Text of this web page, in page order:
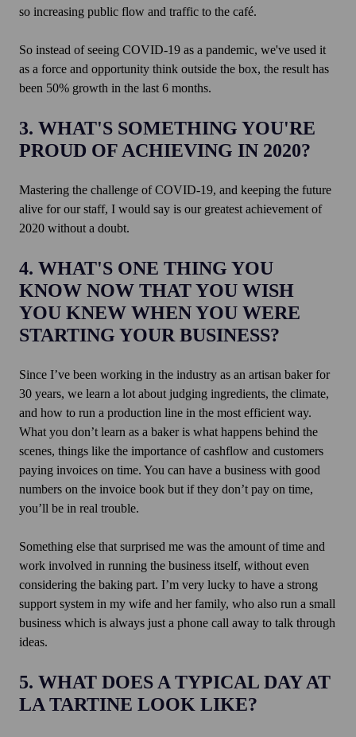
so increasing public flow and traffic to the café.
So instead of seeing COVID-19 as a pandemic, we've used it
as a force and opportunity think outside the box, the result has
been 50% growth in the last 6 months.
3. WHAT'S SOMETHING YOU'RE
PROUD OF ACHIEVING IN 2020?
Mastering the challenge of COVID-19, and keeping the future
alive for our staff, I would say is our greatest achievement of
2020 without a doubt.
4. WHAT'S ONE THING YOU
KNOW NOW THAT YOU WISH
YOU KNEW WHEN YOU WERE
STARTING YOUR BUSINESS?
Since I’ve been working in the industry as an artisan baker for
30 years, we learn a lot about judging ingredients, the climate,
and how to run a production line in the most efficient way.
What you don’t learn as a baker is what happens behind the
scenes, things like the importance of cashflow and customers
paying invoices on time. You can have a business with good
numbers on the invoice book but if they don’t pay on time,
you’ll be in real trouble.
Something else that surprised me was the amount of time and
work involved in running the business itself, without even
considering the baking part. I’m very lucky to have a strong
support system in my wife and her family, who also run a small
business which is always just a phone call away to talk through
ideas.
5. WHAT DOES A TYPICAL DAY AT
LA TARTINE LOOK LIKE?